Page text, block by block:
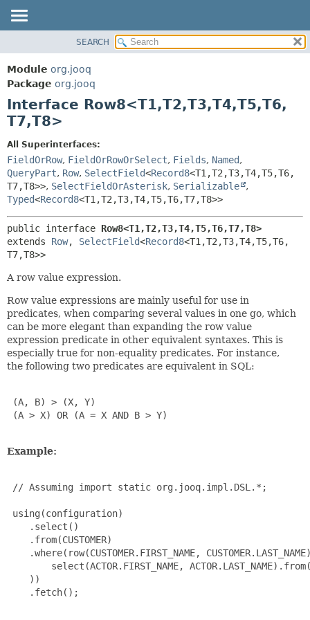
PACKAGE
CLASS
USE
DEPRECATED
INDEX
HELP
CONSTR
FIELD
CONSTR
METHOD
SEARCH
Module org.jooq
Package org.jooq
Interface Row8<T1,T2,T3,T4,T5,T6,
T7,T8>
All Superinterfaces:
FieldOrRow, FieldOrRowOrSelect, Fields, Named,
QueryPart, Row, SelectField<Record8<T1,T2,T3,T4,T5,T6,
T7,T8>>, SelectFieldOrAsterisk, Serializable
,
Typed<Record8<T1,T2,T3,T4,T5,T6,T7,T8>>
public interface Row8<T1,T2,T3,T4,T5,T6,T7,T8>
extends Row, SelectField<Record8<T1,T2,T3,T4,T5,T6,
T7,T8>>
A row value expression.
Row value expressions are mainly useful for use in
predicates, when comparing several values in one go, which
can be more elegant than expanding the row value
expression predicate in other equivalent syntaxes. This is
especially true for non-equality predicates. For instance,
the following two predicates are equivalent in SQL:
(A, B) > (X, Y)
(A > X) OR (A = X AND B > Y)
Example:
// Assuming import static org.jooq.impl.DSL.*;
using(configuration)
    .select()
    .from(CUSTOMER)
.where(row(CUSTOMER.FIRST_NAME,
select(ACTOR.FIRST_NAME,
    ))
    .fetch();